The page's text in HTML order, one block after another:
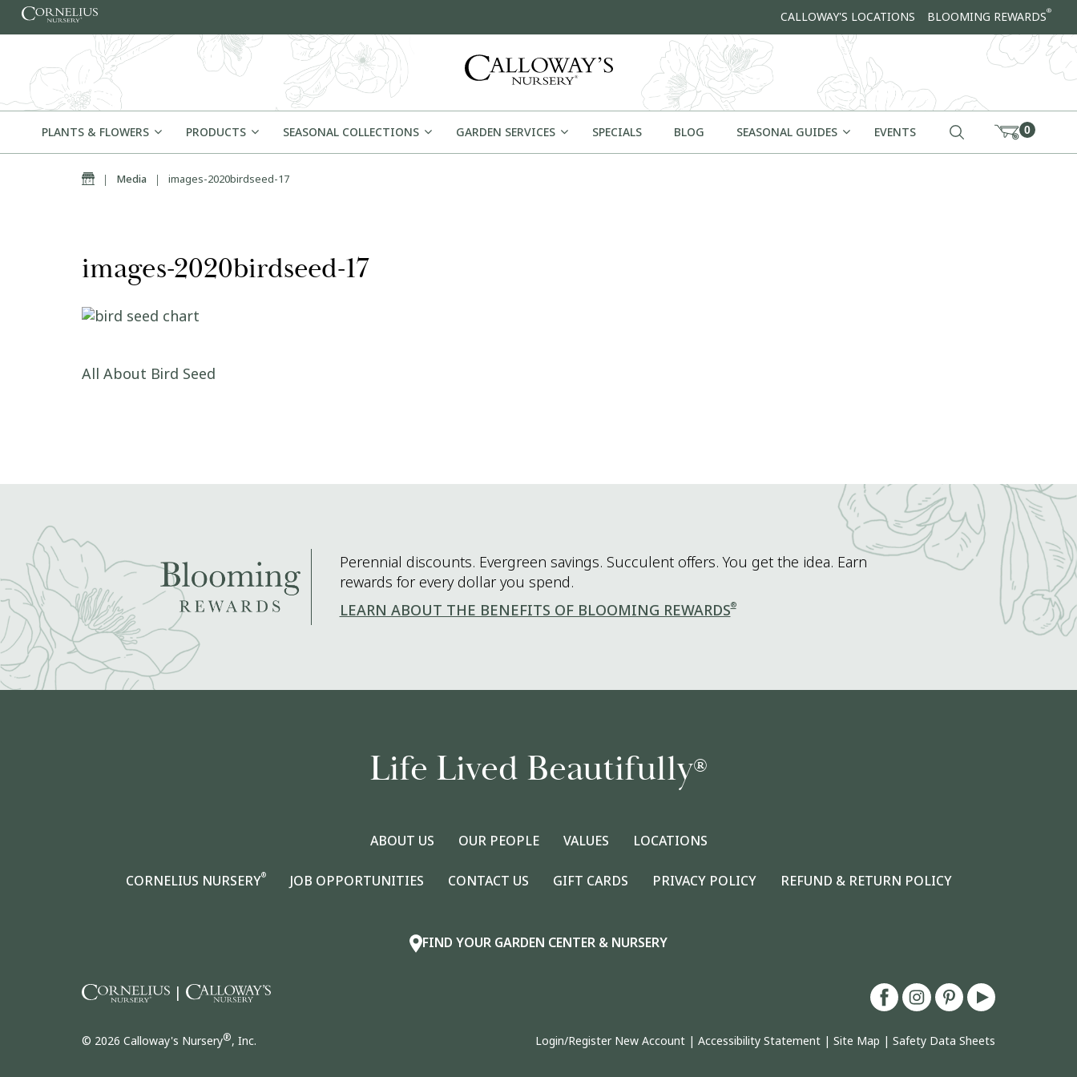
Skip to content CALLOWAY'S LOCATIONS BLOOMING REWARDS®
PLANTS & FLOWERS PRODUCTS SEASONAL COLLECTIONS GARDEN SERVICES SPECIALS BLOG SEASONAL GUIDES EVENTS 0
Home
| Media | images-2020birdseed-17
images-2020birdseed-17
Post navigation
All About Bird Seed
Perennial discounts. Evergreen savings. Succulent offers. You get the idea. Earn
rewards for every dollar you spend.
LEARN ABOUT THE BENEFITS OF BLOOMING REWARDS®
Life Lived Beautifully®
ABOUT US OUR PEOPLE VALUES LOCATIONS
CORNELIUS NURSERY® JOB OPPORTUNITIES CONTACT US GIFT CARDS PRIVACY POLICY REFUND & RETURN POLICY
FIND YOUR GARDEN CENTER & NURSERY
|
© 2026 Calloway's Nursery®, Inc. Login/Register New Account | Accessibility Statement | Site Map | Safety Data Sheets